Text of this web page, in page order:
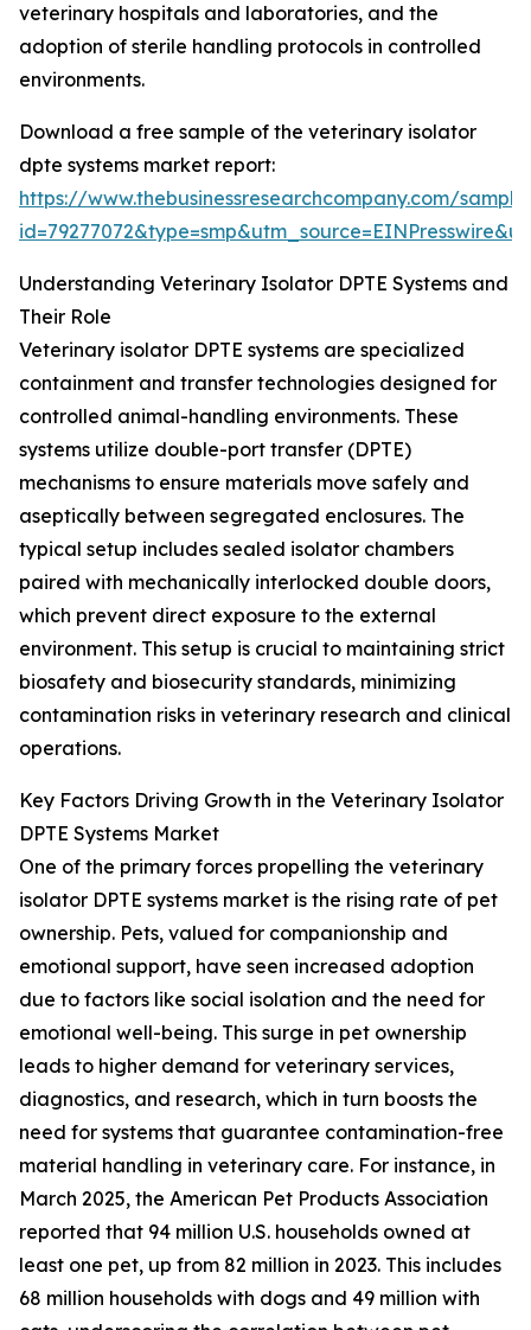
veterinary hospitals and laboratories, and the
adoption of sterile handling protocols in controlled
environments.
Download a free sample of the veterinary isolator
dpte systems market report:
https://www.thebusinessresearchcompany.com/
Understanding Veterinary Isolator DPTE Systems and
Their Role
Veterinary isolator DPTE systems are specialized
containment and transfer technologies designed for
controlled animal-handling environments. These
systems utilize double-port transfer (DPTE)
mechanisms to ensure materials move safely and
aseptically between segregated enclosures. The
typical setup includes sealed isolator chambers
paired with mechanically interlocked double doors,
which prevent direct exposure to the external
environment. This setup is crucial to maintaining strict
biosafety and biosecurity standards, minimizing
contamination risks in veterinary research and clinical
operations.
Key Factors Driving Growth in the Veterinary Isolator
DPTE Systems Market
One of the primary forces propelling the veterinary
isolator DPTE systems market is the rising rate of pet
ownership. Pets, valued for companionship and
emotional support, have seen increased adoption
due to factors like social isolation and the need for
emotional well-being. This surge in pet ownership
leads to higher demand for veterinary services,
diagnostics, and research, which in turn boosts the
need for systems that guarantee contamination-free
material handling in veterinary care. For instance, in
March 2025, the American Pet Products Association
reported that 94 million U.S. households owned at
least one pet, up from 82 million in 2023. This includes
68 million households with dogs and 49 million with